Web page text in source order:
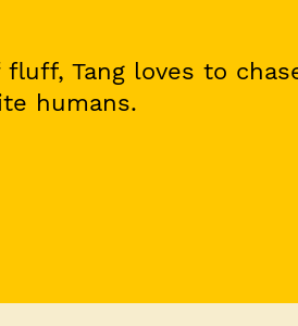
Tang loves to
humans.